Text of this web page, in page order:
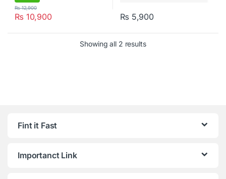
₨ 10,900
₨12,900
₨ 5,900
Showing all 2 results
Fint it Fast
Importanct Link